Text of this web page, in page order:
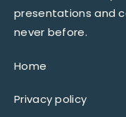
presentations and
never before.
Home
Privacy policy